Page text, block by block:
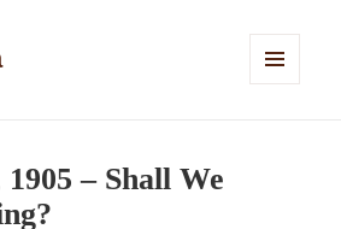
– Shall We